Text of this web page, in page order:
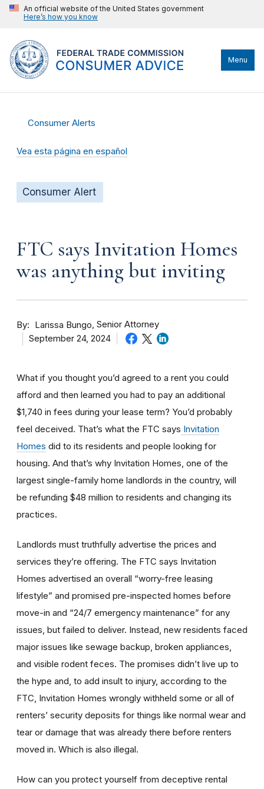
An official website of the United States government
Here’s how you know
Menu
Consumer Alerts
Vea esta página en español
Consumer Alert
FTC says Invitation Homes
was anything but inviting
By Larissa Bungo Senior Attorney
September 24, 2024
What if you thought you’d agreed to a rent you could
afford and then learned you had to pay an additional
$1,740 in fees during your lease term? You’d probably
feel deceived. That’s what the FTC says Invitation
Homes did to its residents and people looking for
housing. And that’s why Invitation Homes, one of the
largest single-family home landlords in the country, will
be refunding $48 million to residents and changing its
practices.
Landlords must truthfully advertise the prices and
services they’re offering. The FTC says Invitation
Homes advertised an overall “worry-free leasing
lifestyle” and promised pre-inspected homes before
move-in and “24/7 emergency maintenance” for any
issues, but failed to deliver. Instead, new residents faced
major issues like sewage backup, broken appliances,
and visible rodent feces. The promises didn’t live up to
the hype and, to add insult to injury, according to the
FTC, Invitation Homes wrongly withheld some or all of
renters’ security deposits for things like normal wear and
tear or damage that was already there before renters
moved in. Which is also illegal.
How can you protect yourself from deceptive rental